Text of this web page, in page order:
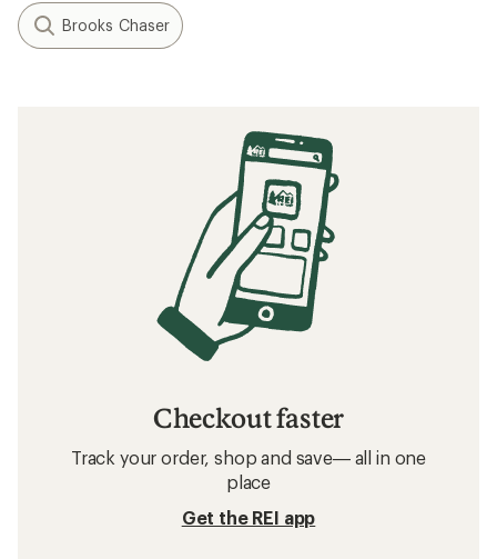
Brooks Chaser
Checkout faster
Track your order, shop and save— all in one
place
Get the REI app